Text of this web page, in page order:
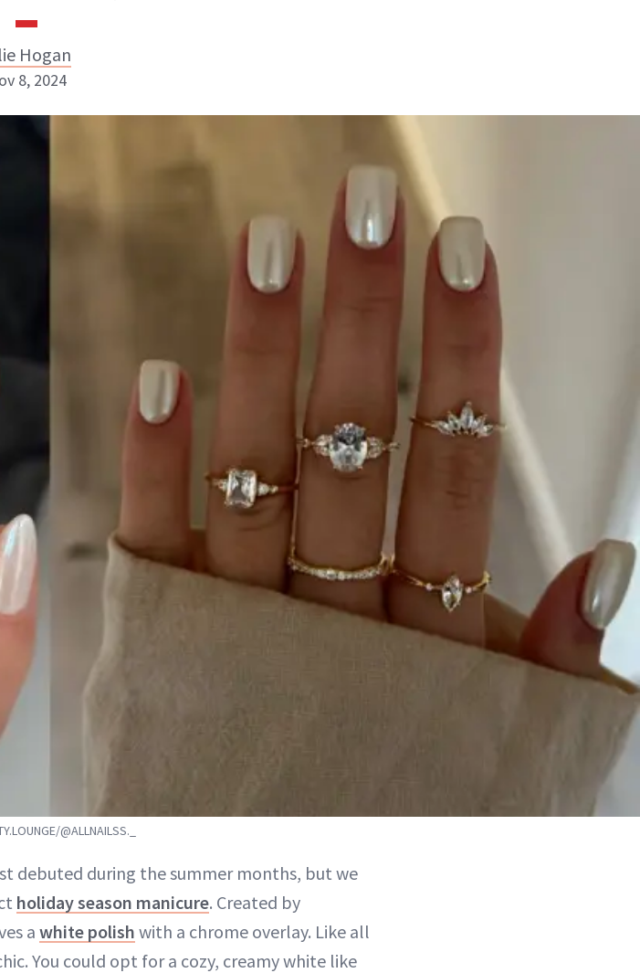
Hogan
8, 2024
@ALLNAILSS._
debuted during the summer months, but we
holiday season manicure. Created by
awhite polish with a chrome overlay. Like all
You could opt for a cozy, creamy white like